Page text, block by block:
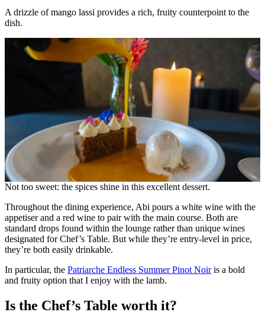
A drizzle of mango lassi provides a rich, fruity counterpoint to the
dish.
Not too sweet: the spices shine in this excellent dessert.
Throughout the dining experience, Abi pours a white wine with the
appetiser and a red wine to pair with the main course. Both are
standard drops found within the lounge rather than unique wines
designated for Chef’s Table. But while they’re entry-level in price,
they’re both easily drinkable.
In particular, the Patriarche Endless Summer Pinot Noiris a bold
and fruity option that I enjoy with the lamb.
Is the Chef’s Table worth it?